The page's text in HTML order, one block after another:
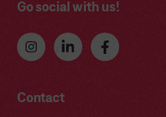
Go social with us!
Contact